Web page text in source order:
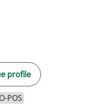
profile
POS